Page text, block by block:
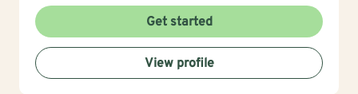
help you be happy, healthy and have a good life. I
formerly worked for twenty years at Rutgers University
as a therapist serving clients who were working on
successfully reintegrating into society. As such I had
regular on-going collaborative relationships with State
Get started
View profile